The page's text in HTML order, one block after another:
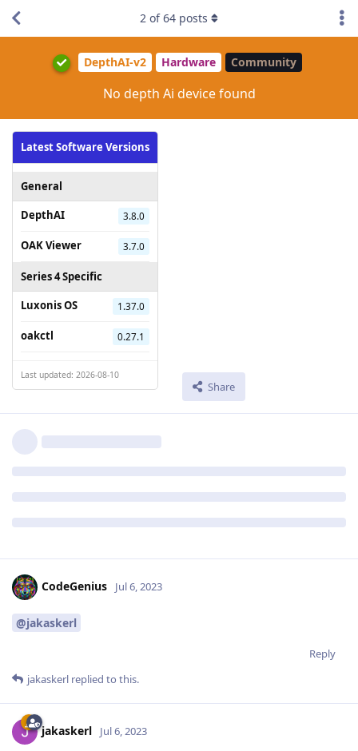
DepthAI-v2 Hardware Community
No depth Ai device found
Latest Software Versions
General
DepthAI
3.8.0
OAK Viewer 3.7.0
Series 4 Specific
Luxonis OS
1.37.0
oakctl 0.27.1
Last updated: 2026-08-10
Share
2 of64 posts
CodeGenius Jul 6, 2023
@jakaskerl
Reply
jakaskerl replied to this.
jakaskerl Jul 6, 2023